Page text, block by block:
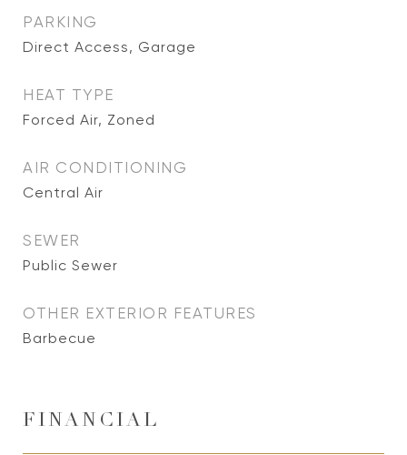
PARKING
Direct Access, Garage
HEAT TYPE
Forced Air, Zoned
AIR CONDITIONING
Central Air
SEWER
Public Sewer
OTHER EXTERIOR FEATURES
Barbecue
FINANCIAL